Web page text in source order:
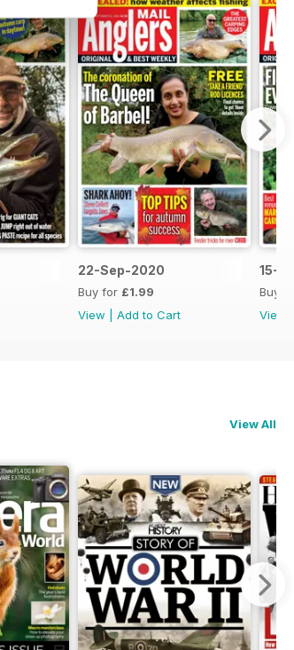
22-Sep-2020
Buy for £1.99
View
Add to Cart
15-
Buy
View
View All